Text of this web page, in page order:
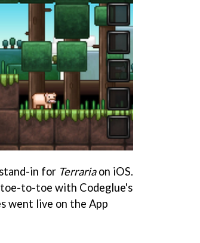
in for Terrariaon iOS.
to-toe with Codeglue's
went live on the App